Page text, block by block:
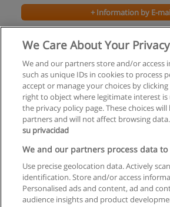
+ Information by E-
Practical Nursing Ontario College
Canadore College of Apllied Arts and
+ Information by E-
Rules of use
Privacy of information
contact Educaedu
We Care About Your Privacy
We and our partners store and/or access
such as unique IDs in cookies to process
accept or manage your choices by
right to object where legitimate interest is
the privacy policy page. These choices
partners and will not affect browsing data.
su privacidad
We and our partners process data
Use precise geolocation data. Actively
identification. Store and/or access
Personalised ads and content, ad and
audience insights and product